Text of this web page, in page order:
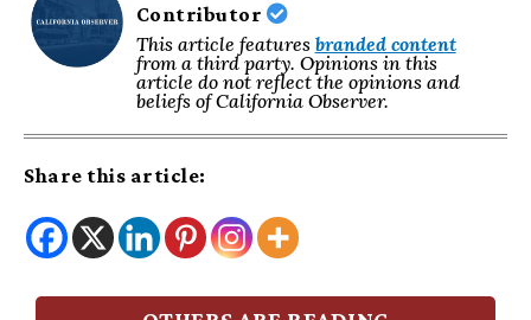
Contributor
This article features branded content
from a third party. Opinions in this
article do not reflect the opinions and
beliefs of California Observer.
Share this article: